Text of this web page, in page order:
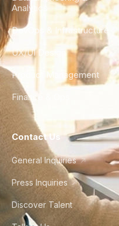
Analytics
DevOps & Infrastructure
UX/UI Design
Product Management
Finance & Ops
Contact Us
General Inquiries
Press Inquiries
Discover Talent